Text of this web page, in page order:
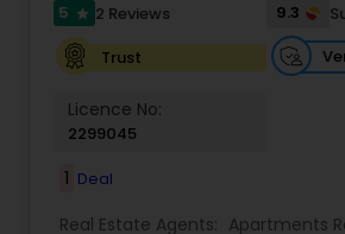
5 star 2 Reviews 9.3
Trust
Licence No:
2299045
1 Deal
Real Estate Agents: Apartments